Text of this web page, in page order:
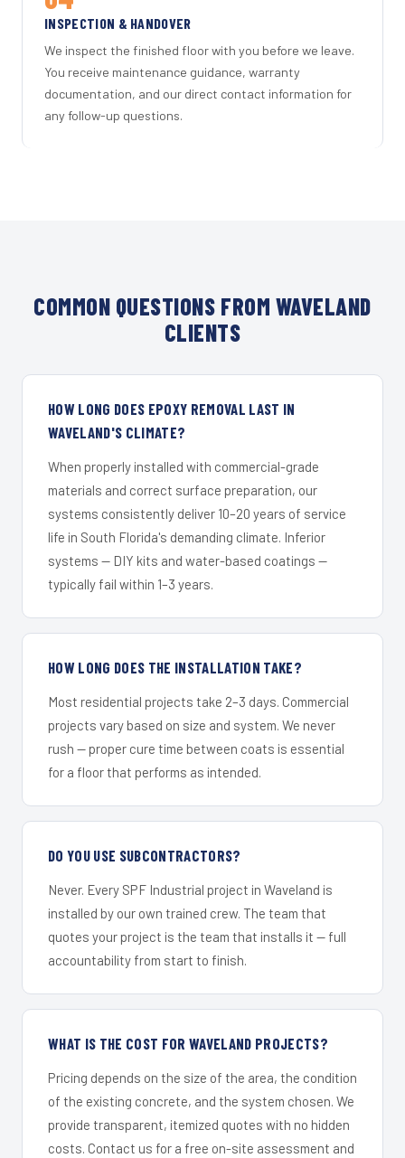
INSPECTION & HANDOVER
We inspect the finished floor with you before we leave.
You receive maintenance guidance, warranty
documentation, and our direct contact information for
any follow-up questions.
COMMON QUESTIONS FROM WAVELAND
CLIENTS
HOW LONG DOES EPOXY REMOVAL LAST IN
WAVELAND'S CLIMATE?
When properly installed with commercial-grade
materials and correct surface preparation, our
systems consistently deliver 10–20 years of service
life in South Florida's demanding climate. Inferior
systems — DIY kits and water-based coatings —
typically fail within 1–3 years.
HOW LONG DOES THE INSTALLATION TAKE?
Most residential projects take 2–3 days. Commercial
projects vary based on size and system. We never
rush — proper cure time between coats is essential
for a floor that performs as intended.
DO YOU USE SUBCONTRACTORS?
Never. Every SPF Industrial project in Waveland is
installed by our own trained crew. The team that
quotes your project is the team that installs it — full
accountability from start to finish.
WHAT IS THE COST FOR WAVELAND PROJECTS?
Pricing depends on the size of the area, the condition
of the existing concrete, and the system chosen. We
provide transparent, itemized quotes with no hidden
costs. Contact us for a free on-site assessment and